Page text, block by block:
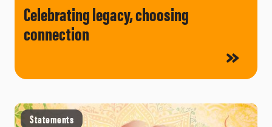
Celebrating legacy, choosing
connection
Statements